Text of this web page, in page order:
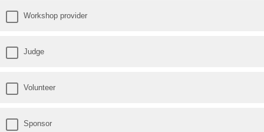
Workshop provider
Judge
Volunteer
Sponsor